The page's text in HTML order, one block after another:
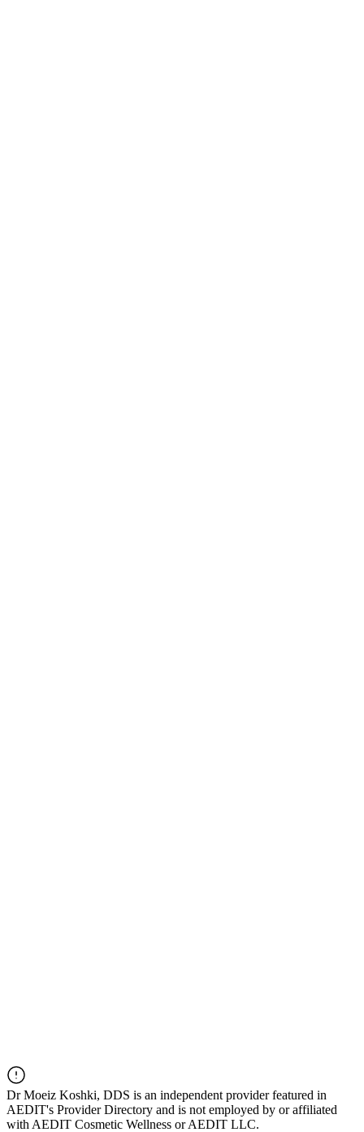
DrMoeiz Koshki, DDS is an independent provider featured in
AEDIT's Provider Directory and is not employed by or affiliated
with AEDIT Cosmetic Wellness or AEDIT LLC.